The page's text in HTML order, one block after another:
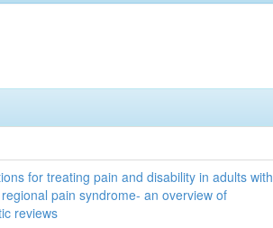
for treating pain and disability in adults with
pain syndrome- an overview of
reviews